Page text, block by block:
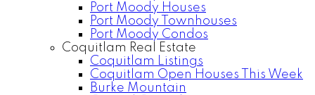
Port Moody Houses
Port Moody Townhouses
Port Moody Condos
Coquitlam Real Estate
Coquitlam Listings
Coquitlam Open Houses This Week
Burke Mountain